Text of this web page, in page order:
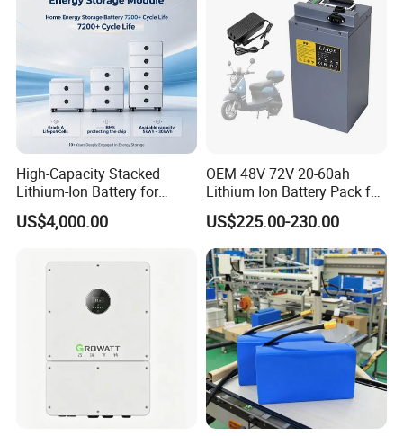
High-Capacity Stacked
Lithium-Ion Battery for
Versatile Power Solutions,
Battery Energy
US$4,000.00
OEM 48V 72V 20-60ah
Lithium Ion Battery Pack for
E-Bike & Motorcycle
US$225.00-230.00